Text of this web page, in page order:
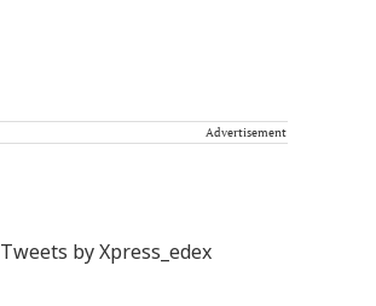
Advertisement
Tweets by Xpress_edex